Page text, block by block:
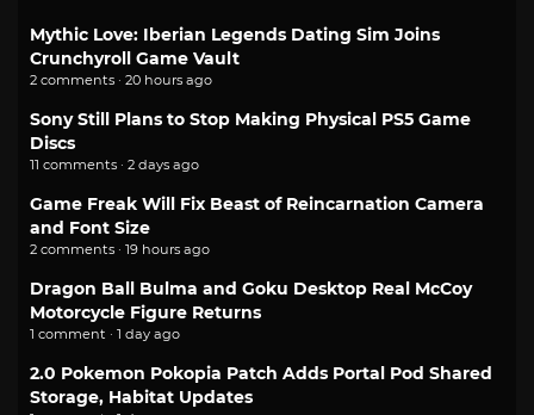
Mythic Love: Iberian Legends Dating Sim Joins
Crunchyroll Game Vault
2 comments · 20 hours ago
Sony Still Plans to Stop Making Physical PS5 Game
Discs
11 comments · 2 days ago
Game Freak Will Fix Beast of Reincarnation Camera
and Font Size
2 comments · 19 hours ago
Dragon Ball Bulma and Goku Desktop Real McCoy
Motorcycle Figure Returns
1 comment · 1 day ago
2.0 Pokemon Pokopia Patch Adds Portal Pod Shared
Storage, Habitat Updates